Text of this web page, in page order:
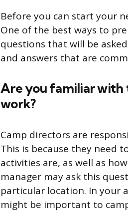
Before you can start your
One of the best ways to
questions that will be
and answers that are
Are you familiar with
work?
Camp directors are
This is because they need
activities are, as well as
manager may ask this
particular location. In your
might be important to